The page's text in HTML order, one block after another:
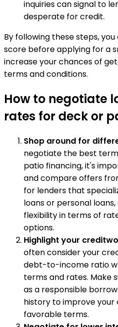
inquiries can signal to
desperate for credit.
By following these steps,
score before applying for a
increase your chances of
terms and conditions.
How to negotiate
rates for deck or
Shop around for
negotiate the best
patio financing, it's
and compare offers
for lenders that
loans or personal
flexibility in terms of
options.
Highlight your
often consider your
debt-to-income ratio
terms and rates. Make
as a responsible
history to improve your
favorable terms.